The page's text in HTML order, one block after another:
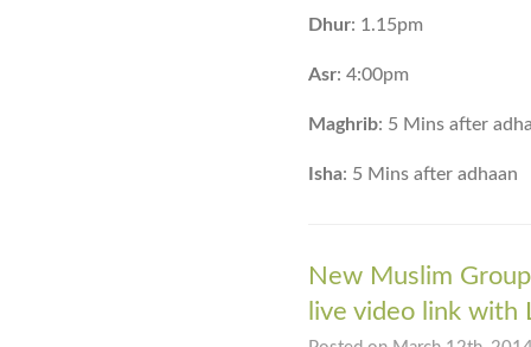
Dhur: 1.15pm
Asr: 4:00pm
Maghrib: 5 Mins after
Isha: 5 Mins after adhaan
New Muslim
live video link with